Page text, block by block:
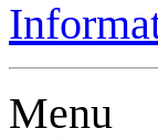
Menu